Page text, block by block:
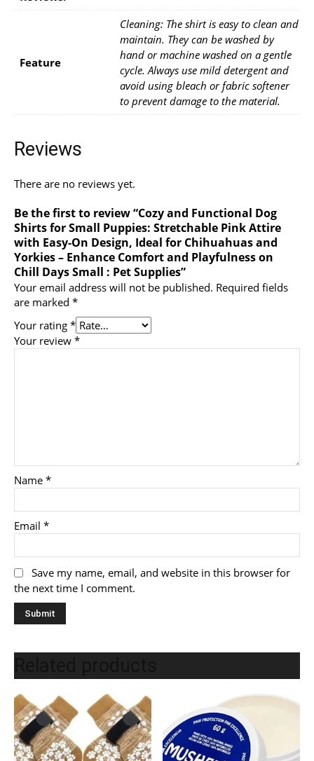
Feature
Cleaning: The shirt is easy to clean and
maintain. They can be washed by
hand or machine washed on a gentle
cycle. Always use mild detergent and
avoid using bleach or fabric softener
to prevent damage to the material.
Reviews
There are no reviews yet.
Be the first to review “Cozy and Functional Dog
Shirts for Small Puppies: Stretchable Pink Attire
with Easy-On Design, Ideal for Chihuahuas and
Yorkies – Enhance Comfort and Playfulness on
Chill Days Small : Pet Supplies”
Your email address will not be published. Required fields
are marked *
Your rating *
Your review *
Name *
Email *
Save my name, email, and website in this browser for
the next time I comment.